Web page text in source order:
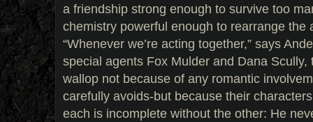
a friendship strong enough to survive too
chemistry powerful enough to rearrange the
“Whenever we’re acting together,” says
special agents Fox Mulder and Dana Scully,
wallop not because of any romantic
carefully avoids-but because their
each is incomplete without the other: He